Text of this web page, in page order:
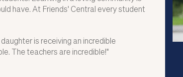
have. At Friends' Central every student
is receiving an incredible
The teachers are incredible!"